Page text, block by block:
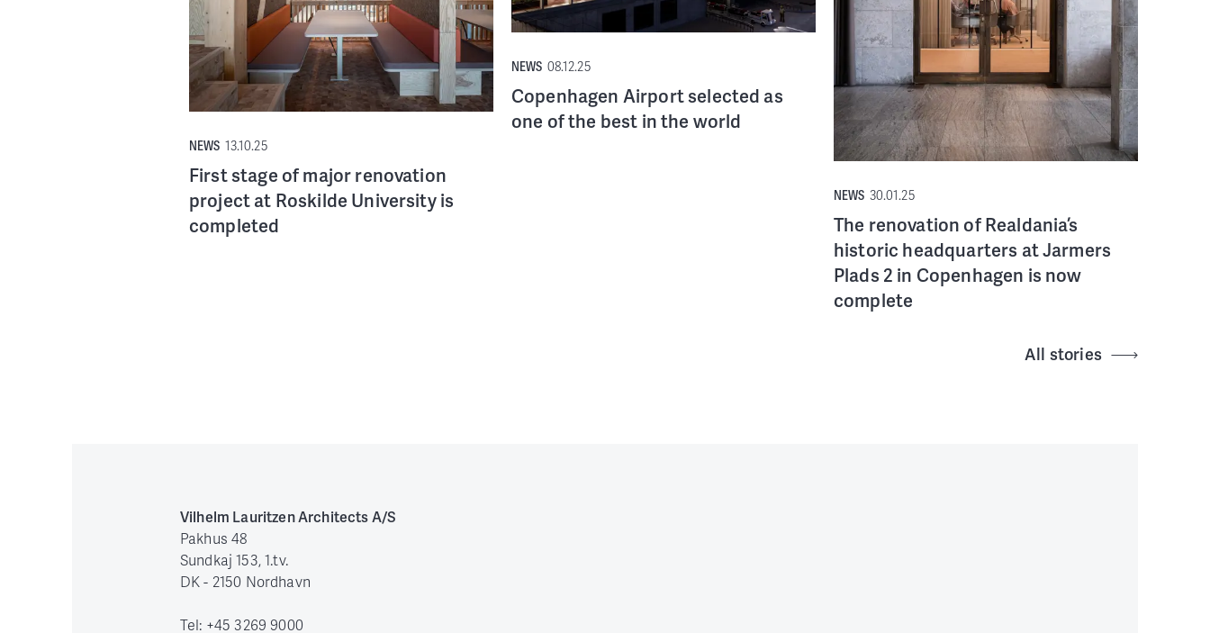
NEWS 13.10.25
First stage of major renovation
project at Roskilde University is
completed
NEWS 08.12.25
Copenhagen Airport selected as
one of the best in the world
NEWS 30.01.25
The renovation of Realdania’s
historic headquarters at Jarmers
Plads 2 in Copenhagen is now
complete
All stories
Vilhelm Lauritzen Architects A/S
Pakhus 48
Sundkaj 153, 1.tv.
DK - 2150 Nordhavn
Tel: +45 3269 9000